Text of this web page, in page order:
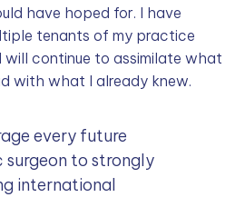
have hoped for. I have
tenants of my practice
continue to assimilate what
with what I already knew.
every future
to strongly
international